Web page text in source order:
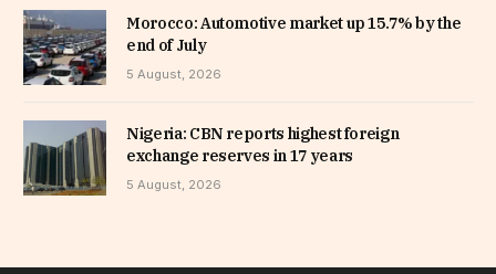
Morocco: Automotive market up 15.7% by the
end of July
5 August, 2026
Nigeria: CBN reports highest foreign
exchange reserves in 17 years
5 August, 2026